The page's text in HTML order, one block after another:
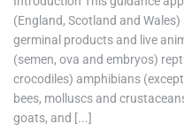
(England, Scotland and
germinal products and live
(semen, ova and embryos)
crocodiles) amphibians
bees, molluscs and
goats, and [...]